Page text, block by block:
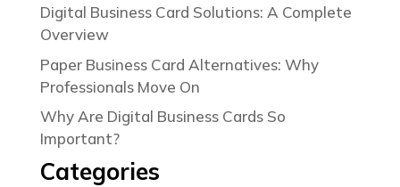
Digital Business Card Solutions: A Complete
Overview
Paper Business Card Alternatives: Why
Professionals Move On
Why Are Digital Business Cards So
Important?
Categories